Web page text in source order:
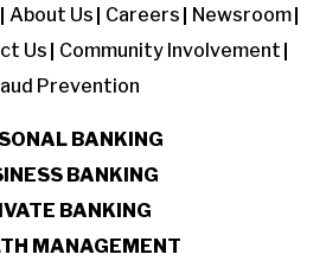
About Us Careers
Newsroom
Us
Community Involvement
Prevention
BANKING
BANKING
BANKING
MANAGEMENT